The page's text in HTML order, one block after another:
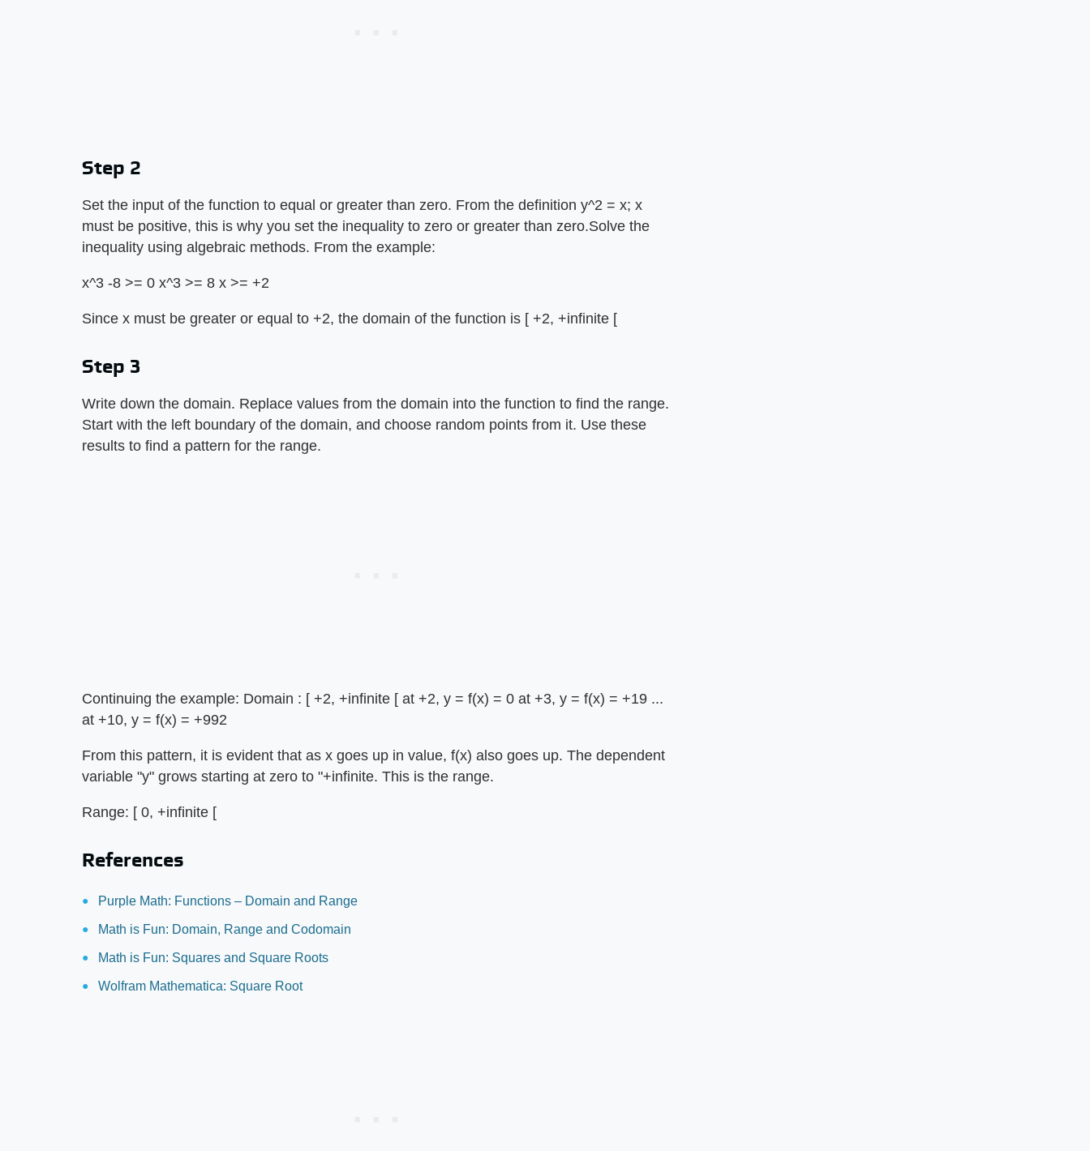
Step 2
Set the input of the function to equal or greater than zero. From the definition y^2 = x; x
must be positive, this is why you set the inequality to zero or greater than zero.Solve the
inequality using algebraic methods. From the example:
x^3 -8 >= 0 x^3 >= 8 x >= +2
Since x must be greater or equal to +2, the domain of the function is [ +2, +infinite [
Step 3
Write down the domain. Replace values from the domain into the function to find the range.
Start with the left boundary of the domain, and choose random points from it. Use these
results to find a pattern for the range.
Continuing the example: Domain : [ +2, +infinite [ at +2, y = f(x) = 0 at +3, y = f(x) = +19 ...
at +10, y = f(x) = +992
From this pattern, it is evident that as x goes up in value, f(x) also goes up. The dependent
variable "y" grows starting at zero to "+infinite. This is the range.
Range: [ 0, +infinite [
References
Purple Math: Functions – Domain and Range
Math is Fun: Domain, Range and Codomain
Math is Fun: Squares and Square Roots
Wolfram Mathematica: Square Root